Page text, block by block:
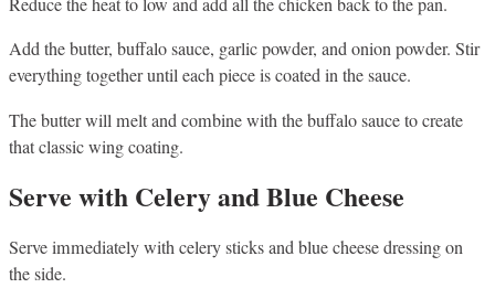
Add the butter, buffalo sauce, garlic powder, and onion powder. Stir
everything together until each piece is coated in the sauce.
The butter will melt and combine with the buffalo sauce to create
that classic wing coating.
Serve with Celery and Blue Cheese
Serve immediately with celery sticks and blue cheese dressing on
the side.